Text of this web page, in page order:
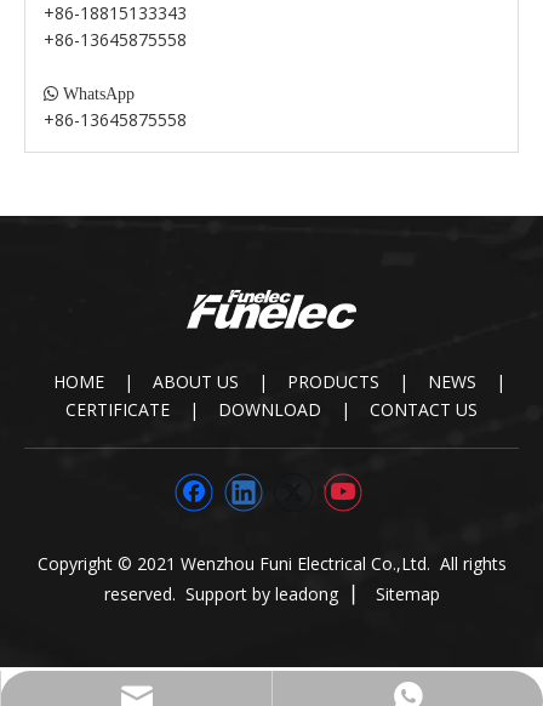
+86-18815133343
+86-13645875558
 WhatsApp
+86-13645875558
HOME | ABOUT US | PRODUCTS | NEWS
|
CERTIFICATE
| DOWNLOAD | CONTACT US
Copyright © 2021 Wenzhou Funi Electrical Co.,Ltd. All rights
reserved. Support by leadong▏ Sitemap